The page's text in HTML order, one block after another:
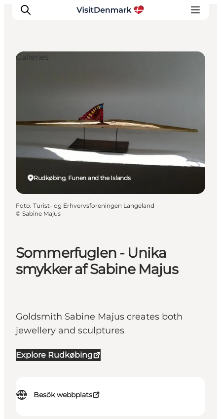
Övernatta
Planera resan
Sommerfuglen - Unika
smykker af Sabine Majus
Goldsmith Sabine Majus creates both
jewellery and sculptures
Explore Rudkøbing
Besök webbplats
Rudkøbing, Funen and the Islands
Galleries
Foto: Turist- og Erhvervsforeningen Langeland
© Sabine Majus